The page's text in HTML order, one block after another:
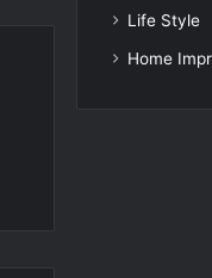
Life Style
Home